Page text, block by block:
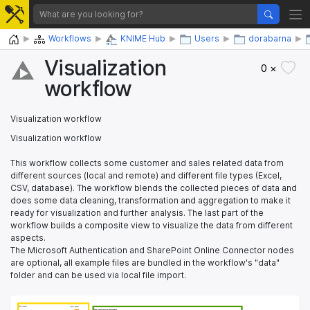
Home Workflows KNIME Hub Users dorabarna
Visualization
workflow
0 ×
Visualization workflow
Visualization workflow
This workflow collects some customer and sales related data from
different sources (local and remote) and different file types (Excel,
CSV, database). The workflow blends the collected pieces of data and
does some data cleaning, transformation and aggregation to make it
ready for visualization and further analysis. The last part of the
workflow builds a composite view to visualize the data from different
aspects.
The Microsoft Authentication and SharePoint Online Connector nodes
are optional, all example files are bundled in the workflow's "data"
folder and can be used via local file import.
Data import
Data transformation and blending
Excel Reader
Data import
Data transformation and blending
Excel Reader